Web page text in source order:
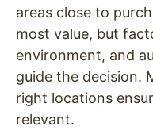
areas close to
most value, but
environment, and
guide the decision.
right locations
relevant.